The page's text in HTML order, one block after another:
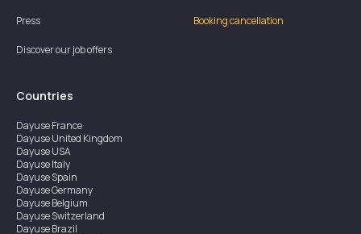
Press
Discover our job offers
Booking cancellation
Countries
DayuseFrance
DayuseUnited Kingdom
DayuseUSA
DayuseItaly
DayuseSpain
DayuseGermany
DayuseBelgium
DayuseSwitzerland
DayuseBrazil